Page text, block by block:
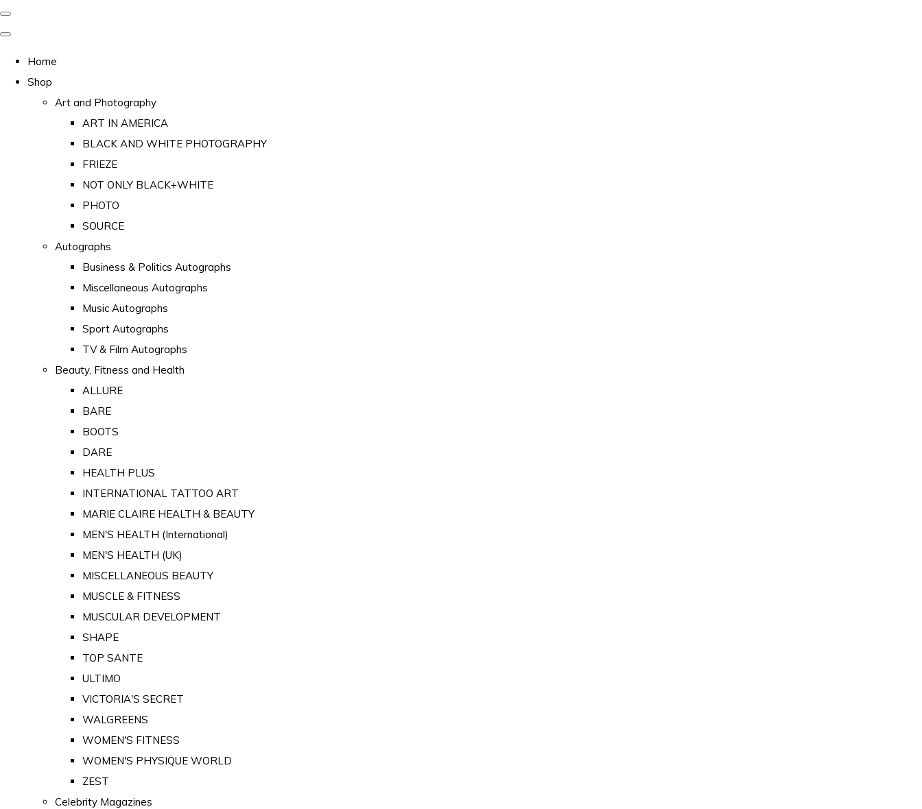
Home
Shop
Art and Photography
ART IN AMERICA
BLACK AND WHITE PHOTOGRAPHY
FRIEZE
NOT ONLY BLACK+WHITE
PHOTO
SOURCE
Autographs
Business & Politics Autographs
Miscellaneous Autographs
Music Autographs
Sport Autographs
TV & Film Autographs
Beauty, Fitness and Health
ALLURE
BARE
BOOTS
DARE
HEALTH PLUS
INTERNATIONAL TATTOO ART
MARIE CLAIRE HEALTH & BEAUTY
MEN'S HEALTH (International)
MEN'S HEALTH (UK)
MISCELLANEOUS BEAUTY
MUSCLE & FITNESS
MUSCULAR DEVELOPMENT
SHAPE
TOP SANTE
ULTIMO
VICTORIA'S SECRET
WALGREENS
WOMEN'S FITNESS
WOMEN'S PHYSIQUE WORLD
ZEST
Celebrity Magazines